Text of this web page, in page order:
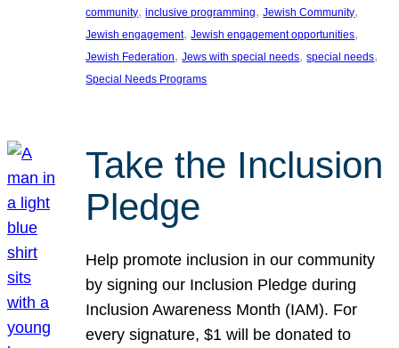
community, inclusive programming, Jewish Community
Jewish engagement, Jewish engagement opportunities
Jewish Federation, Jews with special needs, special needs
Special Needs Programs
Take the Inclusion
Pledge
Help promote inclusion in our community
by signing our Inclusion Pledge during
Inclusion Awareness Month (IAM). For
every signature, $1 will be donated to